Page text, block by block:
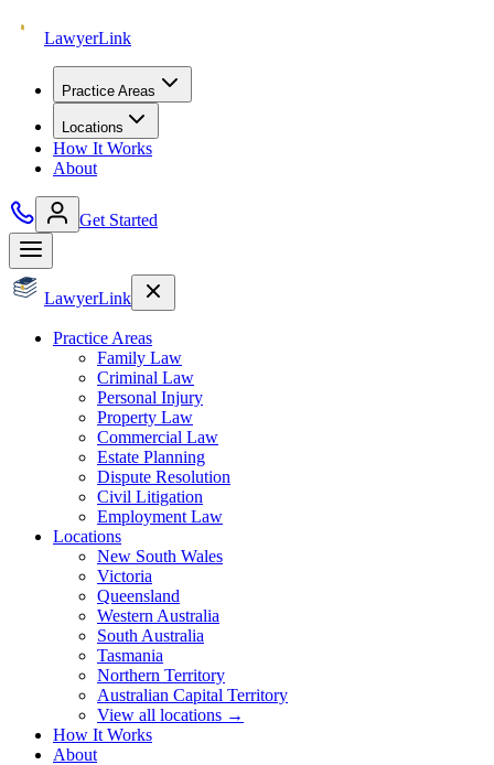
LawyerLink
Practice Areas
Locations
How It Works
About
Get Started
LawyerLink
Practice Areas
Family Law
Criminal Law
Personal Injury
Property Law
Commercial Law
Estate Planning
Dispute Resolution
Civil Litigation
Employment Law
Locations
New South Wales
Victoria
Queensland
Western Australia
South Australia
Tasmania
Northern Territory
Australian Capital Territory
View all locations →
How It Works
About